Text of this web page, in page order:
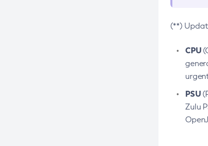
(**)
CPU
PSU
Zulu